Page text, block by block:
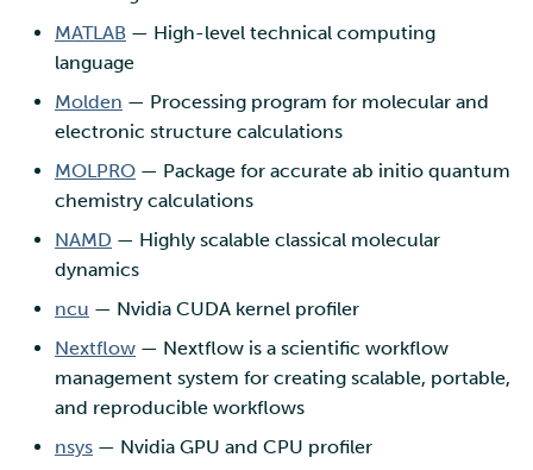
MATLAB — High-level technical computing
language
Molden — Processing program for molecular and
electronic structure calculations
MOLPRO — Package for accurate ab initio quantum
chemistry calculations
NAMD — Highly scalable classical molecular
dynamics
ncu — Nvidia CUDA kernel profiler
Nextflow — Nextflow is a scientific workflow
management system for creating scalable, portable,
and reproducible workflows
nsys — Nvidia GPU and CPU profiler